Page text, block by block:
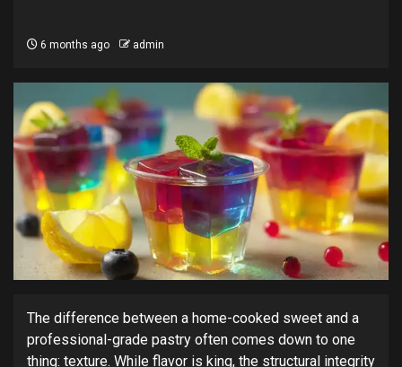
6 months ago admin
The difference between a home-cooked sweet and a
professional-grade pastry often comes down to one
thing: texture. While flavor is king, the structural integrity